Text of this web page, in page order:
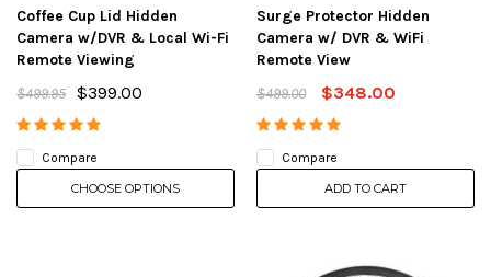
Coffee Cup Lid Hidden
Camera w/DVR & Local Wi-Fi
Remote Viewing
$499.95 $399.00
Compare
CHOOSE OPTIONS
Surge Protector Hidden
Camera w/ DVR & WiFi
Remote View
$499.00
$348.00
Compare
ADD TO CART